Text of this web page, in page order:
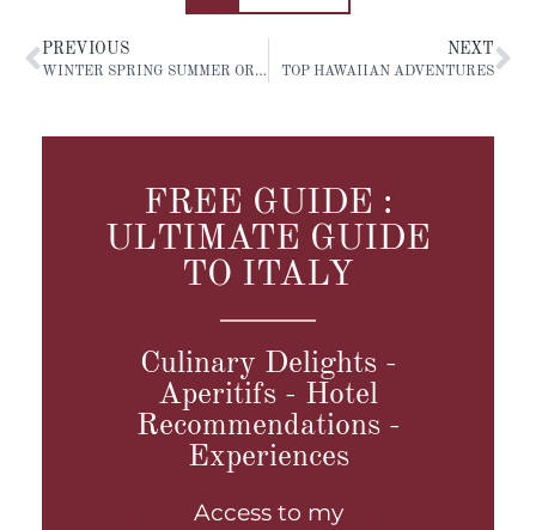
PREVIOUS
WINTER SPRING SUMMER OR AUTUMN: STOCKHOLM
NEXT
TOP HAWAIIAN ADVENTURES
FREE GUIDE :
ULTIMATE GUIDE
TO ITALY
Culinary Delights -
Aperitifs - Hotel
Recommendations -
Experiences
Access to my